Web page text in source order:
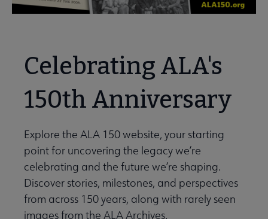
Celebrating ALA's
150th Anniversary
Explore the ALA 150 website, your starting
point for uncovering the legacy we’re
celebrating and the future we’re shaping.
Discover stories, milestones, and perspectives
from across 150 years, along with rarely seen
images from the ALA Archives.